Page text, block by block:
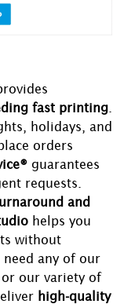
fast printing
holidays, and
orders
guarantees
requests.
and
helps you
without
any of our
our variety of
high-quality